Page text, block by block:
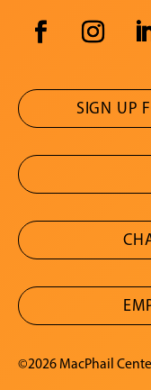
SIGN UP
©2026 MacPhail